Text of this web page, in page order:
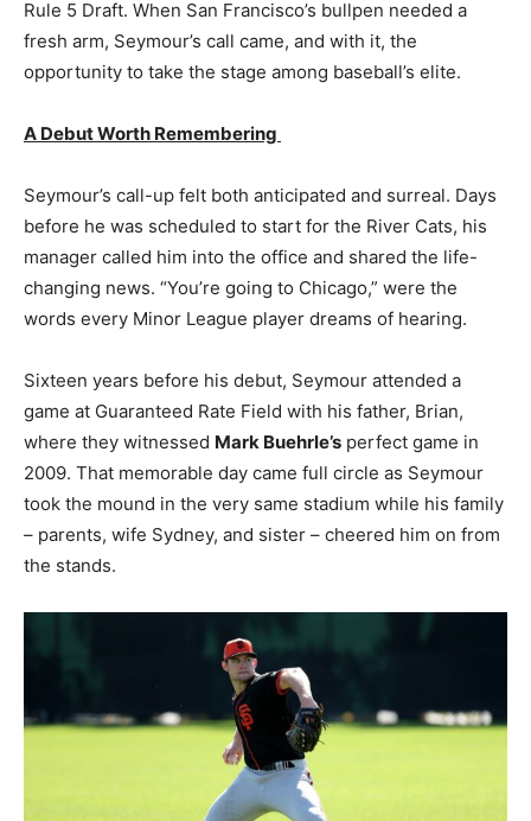
Rule 5 Draft. When San Francisco’s bullpen needed a
fresh arm, Seymour’s call came, and with it, the
opportunity to take the stage among baseball’s elite.
A Debut Worth Remembering
Seymour’s call-up felt both anticipated and surreal. Days
before he was scheduled to start for the River Cats, his
manager called him into the office and shared the life-
changing news. “You’re going to Chicago,” were the
words every Minor League player dreams of hearing.
Sixteen years before his debut, Seymour attended a
game at Guaranteed Rate Field with his father, Brian,
where they witnessed Mark Buehrle’s perfect game in
2009. That memorable day came full circle as Seymour
took the mound in the very same stadium while his family
– parents, wife Sydney, and sister – cheered him on from
the stands.